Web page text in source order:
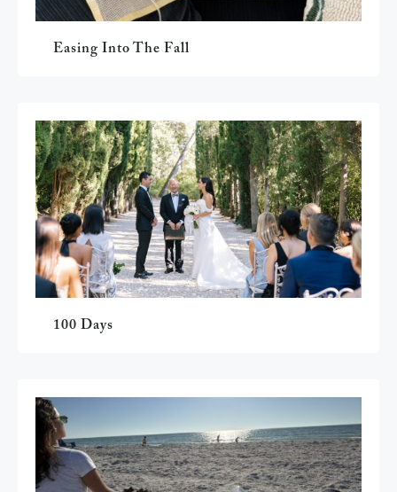
Easing Into The Fall
100 Days